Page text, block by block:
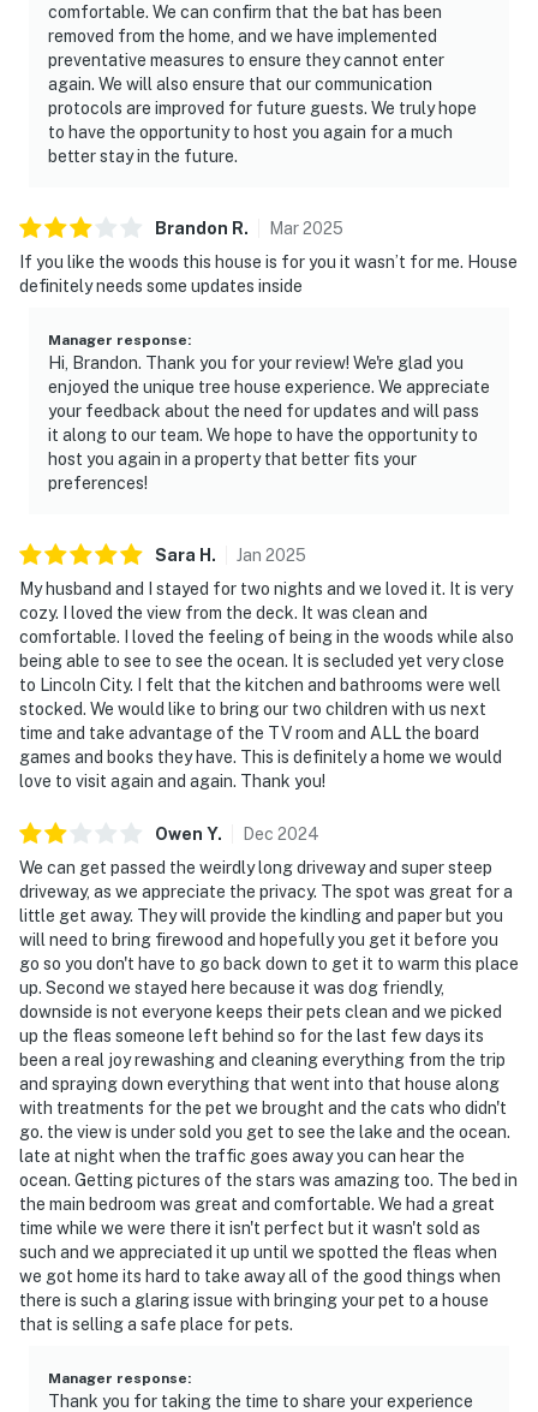
comfortable. We can confirm that the bat has been
removed from the home, and we have implemented
preventative measures to ensure they cannot enter
again. We will also ensure that our communication
protocols are improved for future guests. We truly hope
to have the opportunity to host you again for a much
better stay in the future.
Brandon R. Mar2025
If you like the woods this house is for you it wasn’t for me. House
definitely needs some updates inside
Manager response:
Hi, Brandon. Thank you for your review! We're glad you
enjoyed the unique tree house experience. We appreciate
your feedback about the need for updates and will pass
it along to our team. We hope to have the opportunity to
host you again in a property that better fits your
preferences!
Sara H . Jan 2025
My husband and I stayed for two nights and we loved it. It is very
cozy. I loved the view from the deck. It was clean and
comfortable. I loved the feeling of being in the woods while also
being able to see to see the ocean. It is secluded yet very close
to Lincoln City. I felt that the kitchen and bathrooms were well
stocked. We would like to bring our two children with us next
time and take advantage of the TV room and ALL the board
games and books they have. This is definitely a home we would
love to visit again and again. Thank you!
Owen Y. Dec 2024
We can get passed the weirdly long driveway and super steep
driveway, as we appreciate the privacy. The spot was great for a
little get away. They will provide the kindling and paper but you
will need to bring firewood and hopefully you get it before you
go so you don't have to go back down to get it to warm this place
up. Second we stayed here because it was dog friendly,
downside is not everyone keeps their pets clean and we picked
up the fleas someone left behind so for the last few days its
been a real joy rewashing and cleaning everything from the trip
and spraying down everything that went into that house along
with treatments for the pet we brought and the cats who didn't
go. the view is under sold you get to see the lake and the ocean.
late at night when the traffic goes away you can hear the
ocean. Getting pictures of the stars was amazing too. The bed in
the main bedroom was great and comfortable. We had a great
time while we were there it isn't perfect but it wasn't sold as
such and we appreciated it up until we spotted the fleas when
we got home its hard to take away all of the good things when
there is such a glaring issue with bringing your pet to a house
that is selling a safe place for pets.
Manager response:
Thank you for taking the time to share your experience